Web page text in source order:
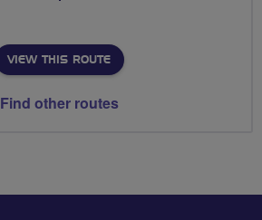
VIEW THIS ROUTE
Find other routes